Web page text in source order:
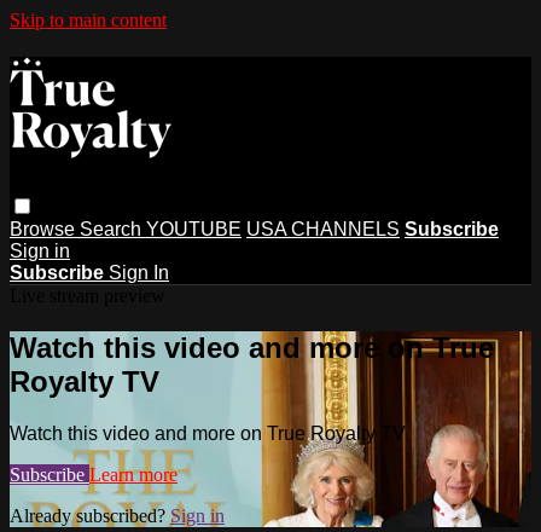
Skip to main content
Browse Search YOUTUBE USA CHANNELS Subscribe
Sign in
Subscribe Sign In
Watch this video and more on True
Royalty TV
Watch this video and more on True Royalty TV
Subscribe Learn more
Already subscribed? Sign in